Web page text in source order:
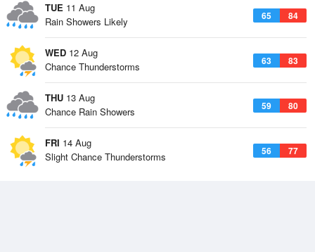
TUE 11 Aug
65 84
Rain Showers Likely
WED 12 Aug
63 83
Chance Thunderstorms
THU 13 Aug
59 80
Chance Rain Showers
FRI 14 Aug
56 77
Slight Chance Thunderstorms